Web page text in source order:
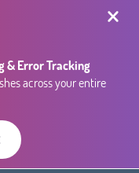
& Error Tracking
across your entire